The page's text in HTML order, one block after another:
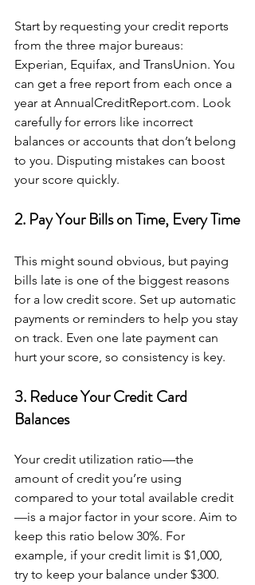
Start by requesting your credit reports
from the three major bureaus:
Experian, Equifax, and TransUnion. You
can get a free report from each once a
year at AnnualCreditReport.com. Look
carefully for errors like incorrect
balances or accounts that don’t belong
to you. Disputing mistakes can boost
your score quickly.
2. Pay Your Bills on Time, Every Time
This might sound obvious, but paying
bills late is one of the biggest reasons
for a low credit score. Set up automatic
payments or reminders to help you stay
on track. Even one late payment can
hurt your score, so consistency is key.
3. Reduce Your Credit Card
Balances
Your credit utilization ratio—the
amount of credit you’re using
compared to your total available credit
—is a major factor in your score. Aim to
keep this ratio below 30%. For
example, if your credit limit is $1,000,
try to keep your balance under $300.